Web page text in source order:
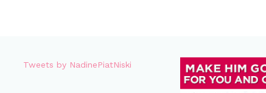
Tweets by NadinePiatNiski